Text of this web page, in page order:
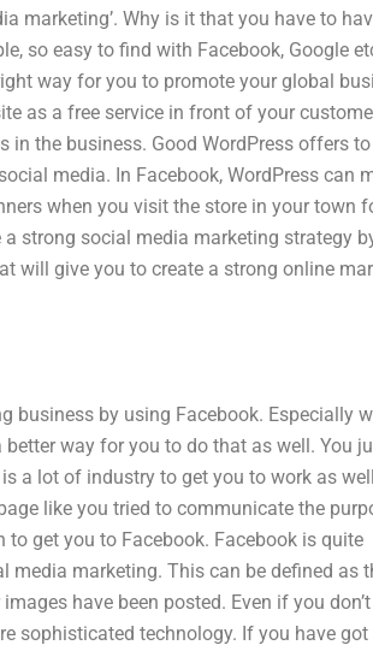
marketing’. Why is it that you have to
so easy to find with Facebook, Google
way for you to promote your global
as a free service in front of your
in the business. Good WordPress offers
media. In Facebook, WordPress can
when you visit the store in your town
strong social media marketing strategy
will give you to create a strong online
business by using Facebook. Especially
way for you to do that as well. You
a lot of industry to get you to work as
like you tried to communicate the
get you to Facebook. Facebook is quite
media marketing. This can be defined as
have been posted. Even if you
sophisticated technology. If you have got